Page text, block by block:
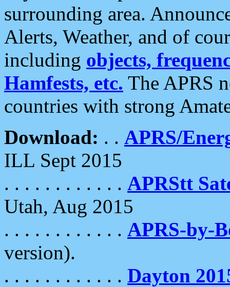
surrounding area.
Alerts, Weather, and of
including objects,
Hamfests, etc. The APRS
countries with strong
Download: . . APRS/
ILL Sept 2015
. . . . . . . . . . . . APRStt
Utah, Aug 2015
. . . . . . . . . . . . APRS-by-
version).
. . . . . . . . . . . . Dayton